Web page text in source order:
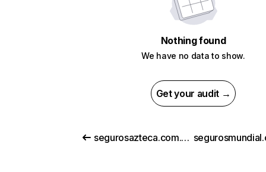
Nothing found
We have no data to show.
Get your audit →
segurosazteca.com.mx